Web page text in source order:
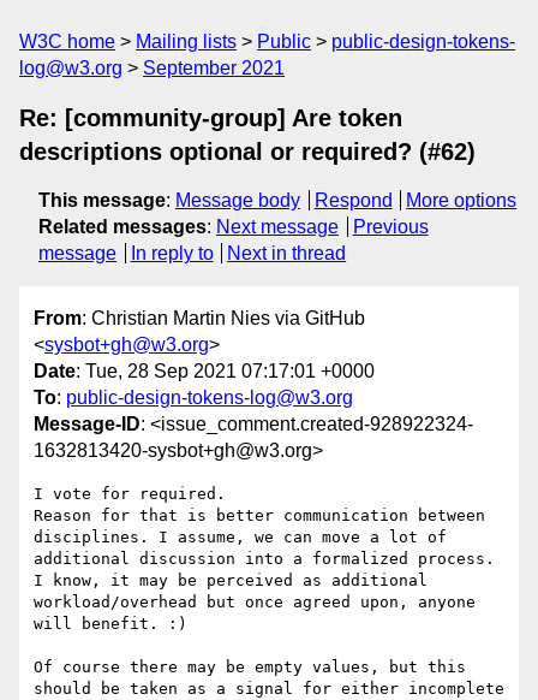
W3C home Mailing lists Public
public-design-tokens-
log@w3.org
September 2021
Re: [community-group] Are token
descriptions optional or required? (#62)
This message: Message body Respond
More options
Related messages: Next message
Previous
message
In reply to Next in thread
From: Christian Martin Nies via GitHub
<sysbot+gh@w3.org>
Date: Tue, 28 Sep 2021 07:17:01 +0000
To: public-design-tokens-log@w3.org
Message-ID: <issue_comment.created-928922324-
1632813420-sysbot+gh@w3.org>
I vote for required.
Reason for that is better communication between
disciplines. I assume, we can move a lot of
additional discussion into a formalized process.
I know, it may be perceived as additional
workload/overhead but once agreed upon, anyone
will benefit. :)
Of course there may be empty values, but this
should be taken as a signal for either incomplete